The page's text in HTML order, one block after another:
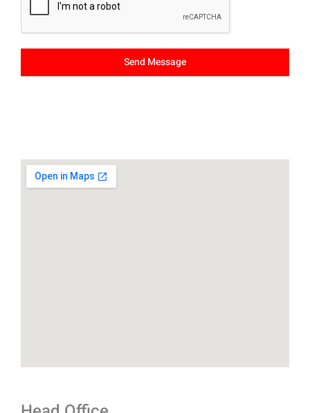
Send Message